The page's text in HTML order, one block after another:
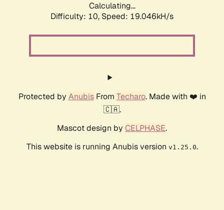
Calculating...
Difficulty: 10, Speed: 19.046kH/s
Protected by AnubisFrom Techaro. Made with ❤️ in
🇨🇦.
Mascot design by CELPHASE.
This website is running Anubis version v1.25.0.